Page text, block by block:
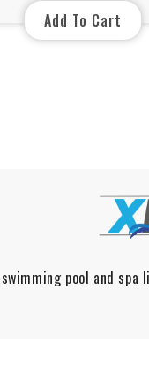
Add To Cart
pool and